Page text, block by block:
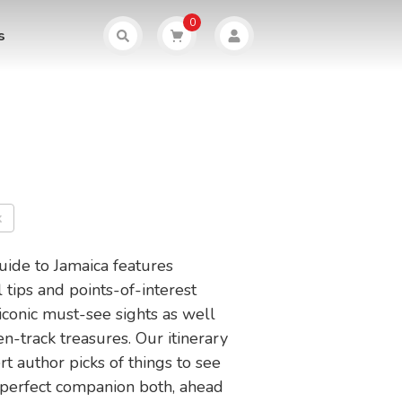
0
to Jamaica features
and points-of-interest
must-see sights as well
track treasures. Our itinerary
author picks of things to see
companion both, ahead